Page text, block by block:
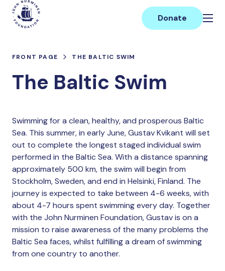
Skip
content
Main
Donate
FRONT PAGE THE BALTIC SWIM
The Baltic Swim
Swimming for a clean, healthy, and prosperous Baltic
Sea. This summer, in early June, Gustav Kvikant will set
out to complete the longest staged individual swim
performed in the Baltic Sea. With a distance spanning
approximately 500 km, the swim will begin from
Stockholm, Sweden, and end in Helsinki, Finland. The
journey is expected to take between 4-6 weeks, with
about 4-7 hours spent swimming every day. Together
with the John Nurminen Foundation, Gustav is on a
mission to raise awareness of the many problems the
Baltic Sea faces, whilst fulfilling a dream of swimming
from one country to another.